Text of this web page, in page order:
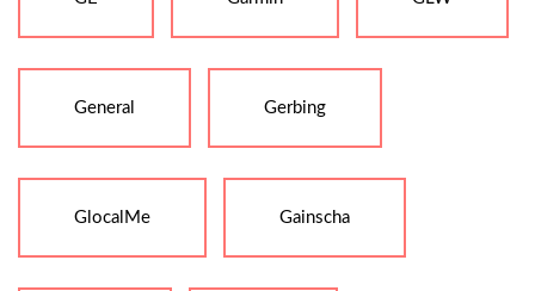
General Gerbing
GlocalMe Gainscha